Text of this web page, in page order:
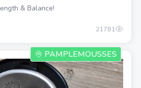
& Balance!
21781
PAMPLEMOUSSES